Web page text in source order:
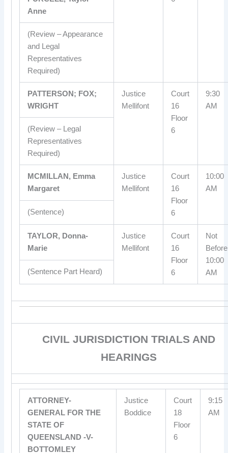
Anne
(Review – Appearance
and Legal
Representatives
Required)
PATTERSON; FOX;
WRIGHT
Justice
Mellifont
Court
16
Floor
6
9:30
AM
(Review – Legal
Representatives
Required)
MCMILLAN, Emma
Margaret
Justice
Mellifont
Court
16
Floor
6
10:00
AM
(Sentence)
TAYLOR, Donna-
Marie
Justice
Mellifont
Court
16
Floor
6
Not
Before
10:00
AM
(Sentence Part Heard)
CIVIL JURISDICTION TRIALS AND
HEARINGS
ATTORNEY-
GENERAL FOR THE
STATE OF
QUEENSLAND -V-
BOTTOMLEY
Justice
Boddice
Court
18
Floor
6
9:15
AM